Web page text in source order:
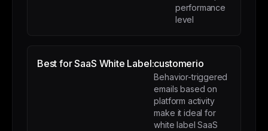
performance
level
Best for SaaS White Label:customerio
Behavior-triggered
emails based on
platform activity
make it ideal for
white label SaaS